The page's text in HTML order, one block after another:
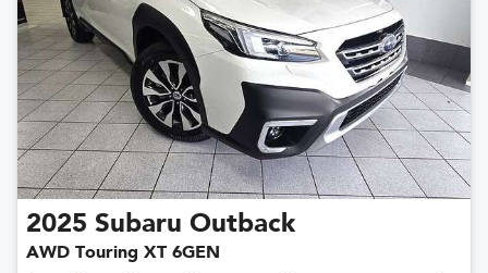
2025 Subaru Outback
AWD Touring XT 6GEN